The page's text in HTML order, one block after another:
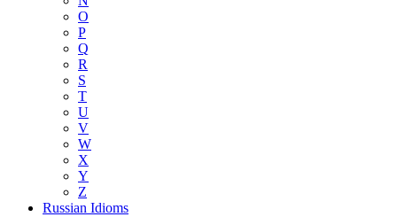
O
P
Q
R
S
T
U
V
W
X
Y
Z
Russian Idioms